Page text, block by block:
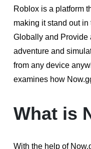
Roblox is a platform
making it stand out
Globally and Provide
adventure and
from any device
examines how
What is
With the help of